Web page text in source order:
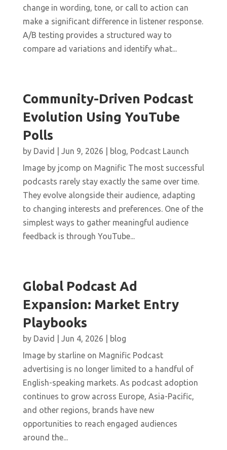
change in wording, tone, or call to action can
make a significant difference in listener response.
A/B testing provides a structured way to
compare ad variations and identify what...
Community-Driven Podcast
Evolution Using YouTube
Polls
by David Jun 9, 2026 blog, Podcast Launch
Image by jcomp on Magnific The most successful
podcasts rarely stay exactly the same over time.
They evolve alongside their audience, adapting
to changing interests and preferences. One of the
simplest ways to gather meaningful audience
feedback is through YouTube...
Global Podcast Ad
Expansion: Market Entry
Playbooks
by David Jun 4, 2026
blog
Image by starline on Magnific Podcast
advertising is no longer limited to a handful of
English-speaking markets. As podcast adoption
continues to grow across Europe, Asia-Pacific,
and other regions, brands have new
opportunities to reach engaged audiences
around the...